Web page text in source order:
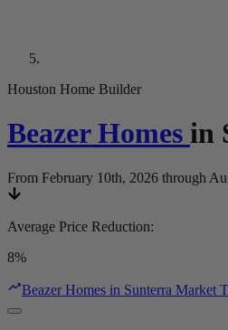
Houston Home Builder
Beazer Homes in
From February 10th, 2026 through
Average Price Reduction:
8%
Beazer Homes in Sunterra Market